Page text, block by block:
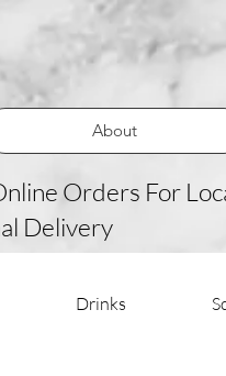
About
Orders For
Delivery
Drinks